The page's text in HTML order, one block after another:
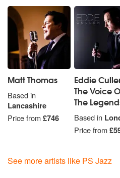
Matt Thomas
Based in
Lancashire
Price from£746
Eddie
The Voice
The
Based in
Price from
See more artists like PS Jazz